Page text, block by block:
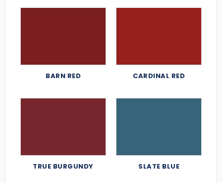
BARN RED CARDINAL RED
TRUE BURGUNDY SLATE BLUE